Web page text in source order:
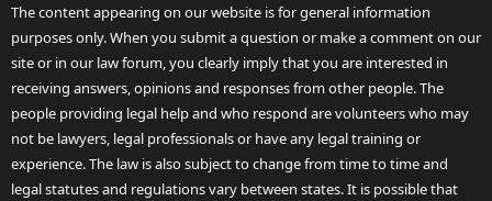
The content appearing on our website is for general information
purposes only. When you submit a question or make a comment on our
site or in our law forum, you clearly imply that you are interested in
receiving answers, opinions and responses from other people. The
people providing legal help and who respond are volunteers who may
not be lawyers, legal professionals or have any legal training or
experience. The law is also subject to change from time to time and
legal statutes and regulations vary between states. It is possible that